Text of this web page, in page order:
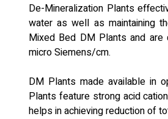
De-Mineralization Plants
water as well as maintaining
Mixed Bed DM Plants and
micro Siemens/cm.
DM Plants made available in
Plants feature strong acid
helps in achieving reduction of